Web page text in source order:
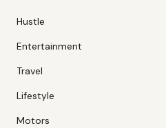
Hustle
Entertainment
Travel
Lifestyle
Motors